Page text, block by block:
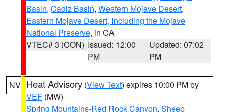
Basin, Cadiz Basin, Western Mojave Desert,
Eastern Mojave Desert, Including the Mojave
National Preserve, in CA
VTEC# 3 (CON) Issued: 12:00
PM
Updated: 07:02
PM
NV Heat Advisory (View Text) expires 10:00 PM by
VEF (MW)
Spring Mountains-Red Rock Canyon, Sheep